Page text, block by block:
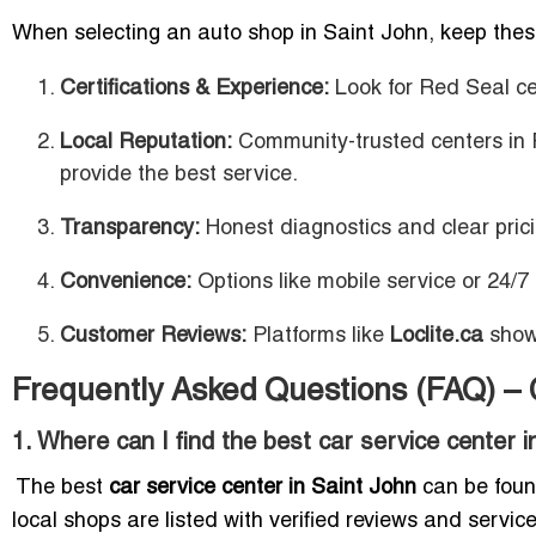
When selecting an auto shop in Saint John, keep
Certifications & Experience: Look for Red Seal
Local Reputation: Community-trusted centers in
provide the best service.
Transparency: Honest diagnostics and clear
Convenience: Options like mobile service or 24/
Customer Reviews: Platforms like Loclite.ca
Frequently Asked Questions (FAQ)
1. Where can I find the best car service center
The best car service center in Saint John can be
local shops are listed with verified reviews and